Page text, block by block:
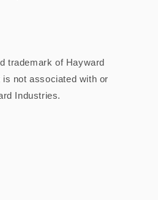
trademark of Hayward
not associated with or
Industries.